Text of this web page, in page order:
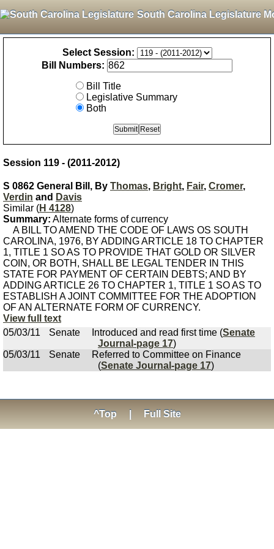
South Carolina Legislature
Select Session:
Bill Numbers:
Bill Title
Legislative Summary
Both
Session 119 - (2011-2012)
S 0862 General Bill, By Thomas, Bright, Fair, Cromer,
Verdin and Davis
Similar (H 4128)
Summary: Alternate forms of currency
A BILL TO AMEND THE CODE OF LAWS OS SOUTH
CAROLINA, 1976, BY ADDING ARTICLE 18 TO CHAPTER
1, TITLE 1 SO AS TO PROVIDE THAT GOLD OR SILVER
COIN, OR BOTH, SHALL BE LEGAL TENDER IN THIS
STATE FOR PAYMENT OF CERTAIN DEBTS; AND BY
ADDING ARTICLE 26 TO CHAPTER 1, TITLE 1 SO AS TO
ESTABLISH A JOINT COMMITTEE FOR THE ADOPTION
OF AN ALTERNATE FORM OF CURRENCY.
View full text
05/03/11
Senate Introduced and read first time (Senate
Journal-page 17)
05/03/11
Senate
Referred to Committee on Finance
(Senate Journal-page 17)
^Top Full Site